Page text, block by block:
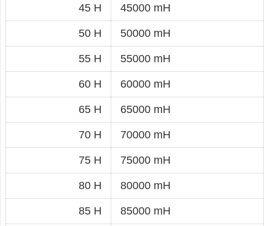
45 H 45000 mH
50 H 50000 mH
55 H 55000 mH
60 H 60000 mH
65 H 65000 mH
70 H 70000 mH
75 H 75000 mH
80 H 80000 mH
85 H 85000 mH